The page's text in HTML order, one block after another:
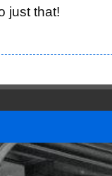
just that!